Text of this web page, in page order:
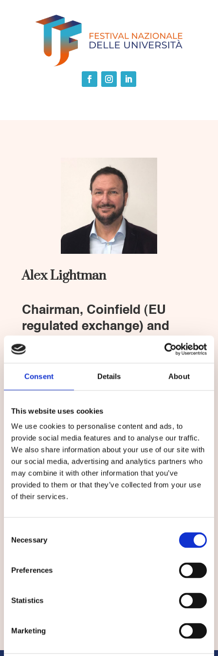
Consent Details About
This website uses cookies
We use cookies to personalise content and ads, to
provide social media features and to analyse our traffic.
We also share information about your use of our site with
our social media, advertising and analytics partners who
may combine it with other information that you’ve
provided to them or that they’ve collected from your use
of their services.
Selection
Necessary
Preferences
Statistics
Marketing
Alex Lightman
Chairman, Coinfield (EU
regulated exchange) and
Chief Strategy Officer, 10XTS
entrepreneur, board member, inventor, and
the A rated EU-regulated crypto exchange that
operates in 186 countries.
Lightman is a graduate of MIT Course I-A (Dept.
of Civil and Environmental Engineering) and
attended graduate school at MIT’s Sloan School
and Harvard’s Kennedy School with additional
academic work at Lund University in Sweden
and the University of New Mexico. He has
worked for numerous US government entities
Policy during the Obama-Biden administration,
Department of Defense, and Defense
Internet transition plans to the Chief Scientist
of the North Atlantic Treaty Organization